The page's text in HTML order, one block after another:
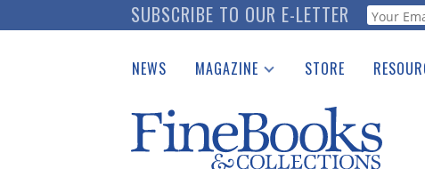
to
SUBSCRIBE TO OUR E-LETTER Webform
NEWS MAGAZINE
Catalogues Received
Auction Guide
STORE
See the